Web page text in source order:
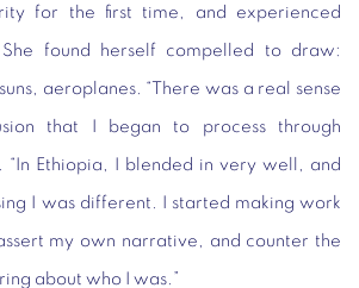
for the first time, and experienced
found herself compelled to draw:
aeroplanes. “There was a real sense
that I began to process through
“In Ethiopia, I blended in very well, and
I was different. I started making work
my own narrative, and counter the
about who I was.”